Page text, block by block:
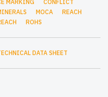
MARKING
CONFLICT
MOCA
REACH
ROHS
DATA SHEET